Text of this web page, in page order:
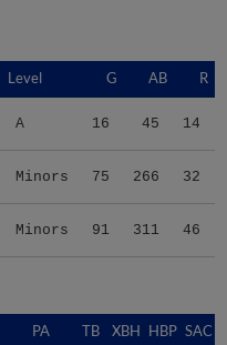
Level G AB R
A 16 45 14
Minors 75 266 32
Minors 91 311 46
PA TB XBH HBP SAC